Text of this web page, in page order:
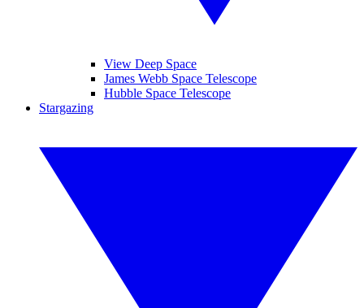
View Deep Space
James Webb Space Telescope
Hubble Space Telescope
Stargazing